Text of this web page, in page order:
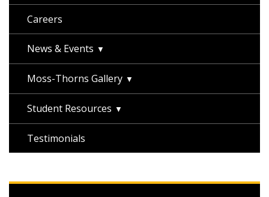
Careers
News & Events
Moss-Thorns Gallery
Student Resources
Testimonials